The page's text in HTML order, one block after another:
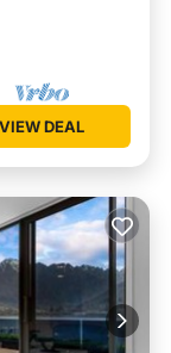
VIEW DEAL